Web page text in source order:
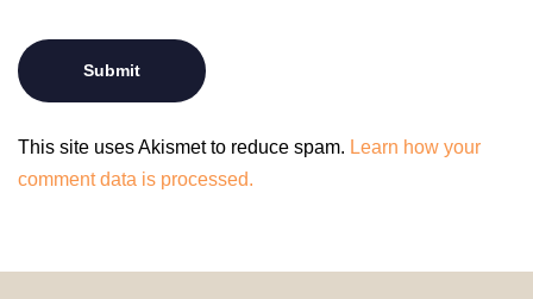
This site uses Akismet to reduce spam. Learn how your
comment data is processed.